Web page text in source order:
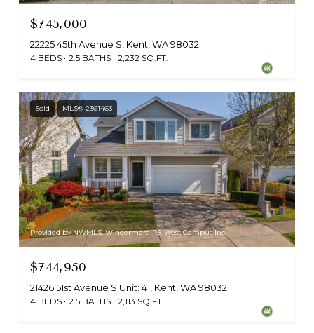
$745,000
22225 45th Avenue S, Kent, WA 98032
4 BEDS 2.5 BATHS 2,232 SQ.FT.
Sold MLS® 2361463
Provided by NWMLS, Windermere RE West Campus Inc
$744,950
21426 51st Avenue S Unit: 41, Kent, WA 98032
4 BEDS 2.5 BATHS 2,113 SQ.FT.